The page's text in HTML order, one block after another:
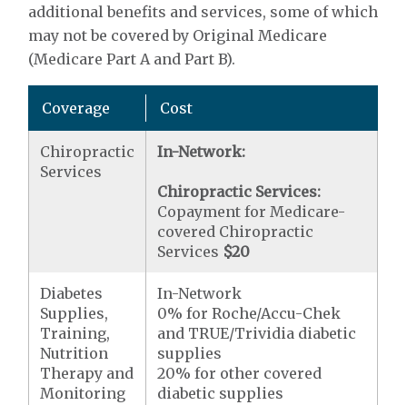
additional benefits and services, some of which
may not be covered by Original Medicare
(Medicare Part A and Part B).
Coverage Cost
Chiropractic
Services
In-Network:
Chiropractic Services:
Copayment for Medicare-
covered Chiropractic
Services $20
Diabetes
Supplies,
Training,
Nutrition
Therapy and
Monitoring
In-Network
0% for Roche/Accu-Chek
and TRUE/Trividia diabetic
supplies
20% for other covered
diabetic supplies